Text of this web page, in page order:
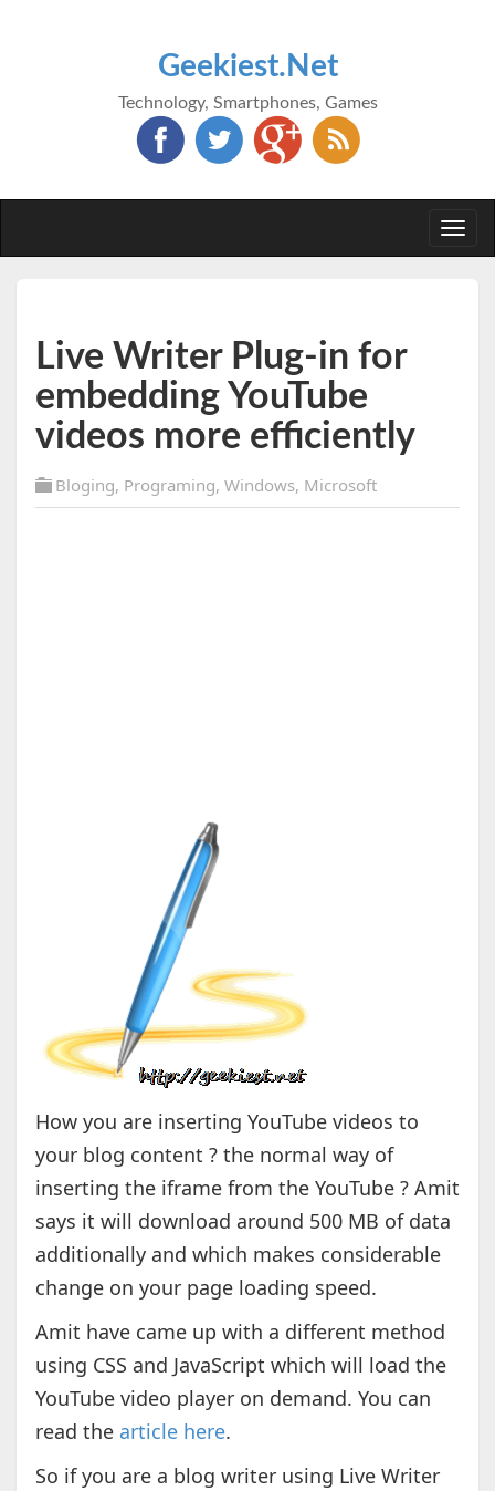
Geekiest.Net
Technology, Smartphones, Games
Live Writer Plug-in for
embedding YouTube
videos more efficiently
Bloging, Programing, Windows, Microsoft
How you are inserting YouTube videos to
your blog content ? the normal way of
inserting the iframe from the YouTube ? Amit
says it will download around 500 MB of data
additionally and which makes considerable
change on your page loading speed.
Amit have came up with a different method
using CSS and JavaScript which will load the
YouTube video player on demand. You can
read the article here.
So if you are a blog writer using Live Writer